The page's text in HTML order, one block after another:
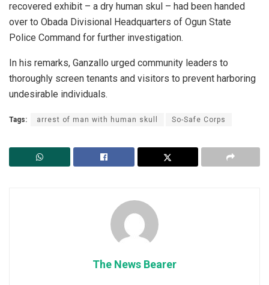
recovered exhibit – a dry human skul – had been handed
over to Obada Divisional Headquarters of Ogun State
Police Command for further investigation.
In his remarks, Ganzallo urged community leaders to
thoroughly screen tenants and visitors to prevent harboring
undesirable individuals.
Tags: arrest of man with human skull So-Safe Corps
The News Bearer